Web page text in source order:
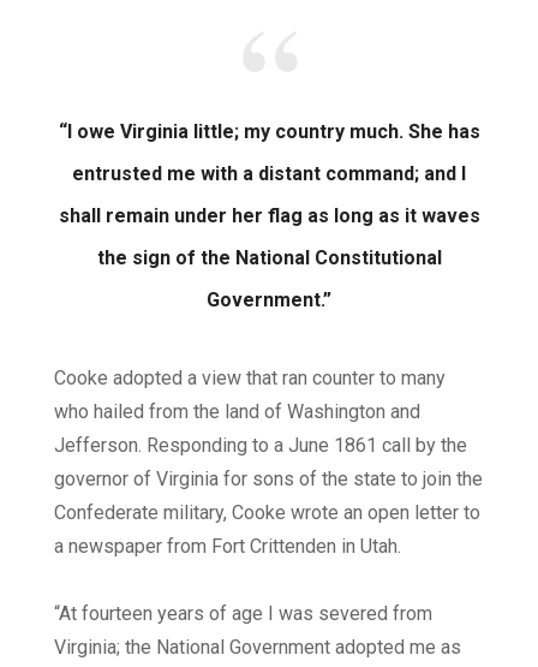
“I owe Virginia little; my country much. She has
entrusted me with a distant command; and I
shall remain under her flag as long as it waves
the sign of the National Constitutional
Government.”
Cooke adopted a view that ran counter to many
who hailed from the land of Washington and
Jefferson. Responding to a June 1861 call by the
governor of Virginia for sons of the state to join the
Confederate military, Cooke wrote an open letter to
a newspaper from Fort Crittenden in Utah.
“At fourteen years of age I was severed from
Virginia; the National Government adopted me as